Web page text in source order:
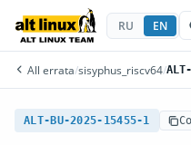
RU EN
All errata/sisyphus_riscv64/
ALT-BU-2025-15455-1